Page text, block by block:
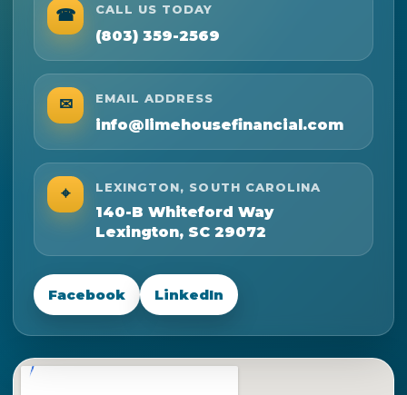
☎ CALL US TODAY
(803) 359-2569
✉ EMAIL ADDRESS
info@limehousefinancial.com
⌖ LEXINGTON, SOUTH CAROLINA
140-B Whiteford Way
Lexington, SC 29072
Facebook LinkedIn